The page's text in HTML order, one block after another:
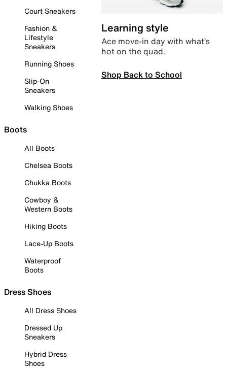
Court Sneakers
Fashion &
Lifestyle
Sneakers
Running Shoes
Slip-On
Sneakers
Walking Shoes
Boots
All Boots
Chelsea Boots
Chukka Boots
Cowboy &
Western Boots
Hiking Boots
Lace-Up Boots
Waterproof
Boots
Dress Shoes
All Dress Shoes
Dressed Up
Sneakers
Hybrid Dress
Shoes
Learning style
Ace move-in day with what’s
hot on the quad.
Shop Back to School